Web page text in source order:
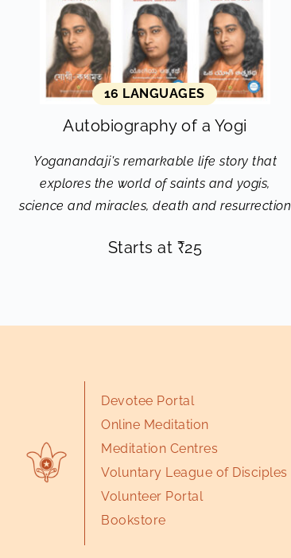
16 LANGUAGES
Autobiography of a Yogi
Yoganandaji's remarkable life story that
explores the world of saints and yogis,
science and miracles, death and resurrection
Starts at ₹25
Devotee Portal
Online Meditation
Meditation Centres
Voluntary League of Disciples
Volunteer Portal
Bookstore